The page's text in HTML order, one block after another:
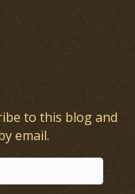
to this blog and
email.